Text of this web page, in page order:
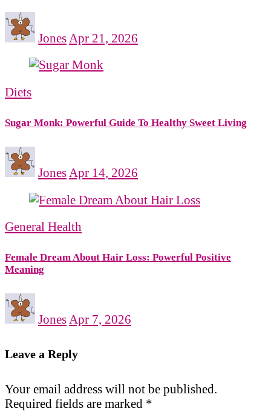
Jones Apr 21, 2026
Diets
Sugar Monk: Powerful Guide To Healthy Sweet Living
Jones Apr 14, 2026
General Health
Female Dream About Hair Loss: Powerful Positive
Meaning
Jones Apr 7, 2026
Leave a Reply
Your email address will not be published.
Required fields are marked *